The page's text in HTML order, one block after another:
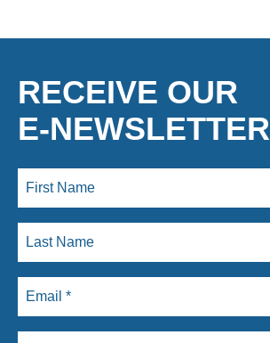
RECEIVE OUR
E-NEWSLETTER